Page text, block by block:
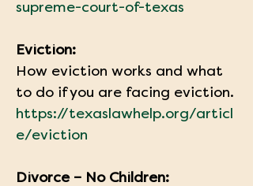
supreme-court-of-texas
Eviction:
How eviction works and what
to do if you are facing eviction.
https://texaslawhelp.org/articl
e/eviction
Divorce – No Children: